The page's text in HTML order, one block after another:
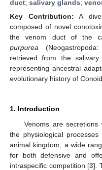
duct; salivary glands;
Key Contribution: A
composed of novel
the venom duct of the
purpurea
retrieved from the
representing ancestral
evolutionary history of
1. Introduction
Venoms are
the physiological
animal kingdom, a wide
for both defensive and
intraspecific competition [3].